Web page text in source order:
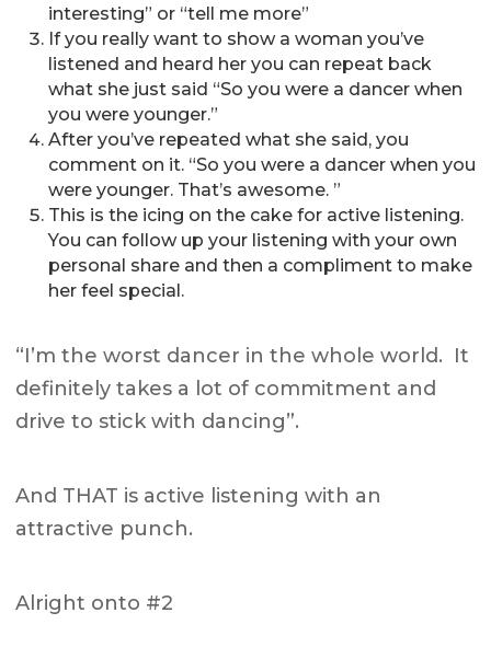
interesting” or “tell me more”
If you really want to show a woman you’ve
listened and heard her you can repeat back
what she just said “So you were a dancer when
you were younger.”
After you’ve repeated what she said, you
comment on it. “So you were a dancer when you
were younger. That’s awesome. ”
This is the icing on the cake for active listening.
You can follow up your listening with your own
personal share and then a compliment to make
her feel special.
“I’m the worst dancer in the whole world. It
definitely takes a lot of commitment and
drive to stick with dancing”.
And THAT is active listening with an
attractive punch.
Alright onto #2